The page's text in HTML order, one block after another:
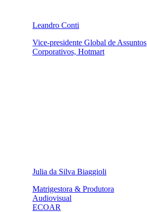
Leandro Conti
Vice-presidente Global de Assuntos
Corporativos, Hotmart
Julia da Silva Biaggioli
Matrigestora & Produtora
Audiovisual
ECOAR